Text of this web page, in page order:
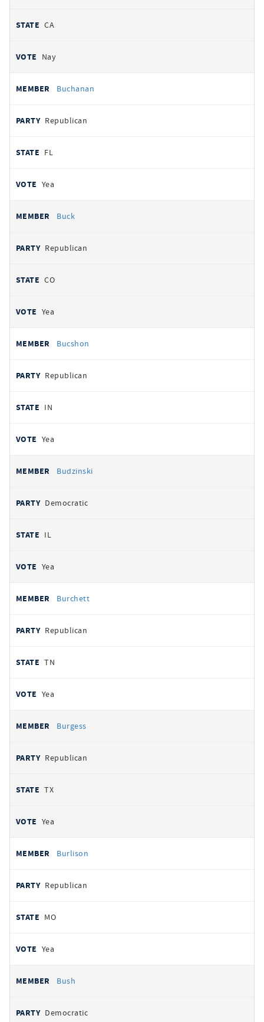
CA
Nay
Buchanan
Republican
FL
Yea
Buck
Republican
CO
Yea
Bucshon
Republican
IN
Yea
Budzinski
Democratic
IL
Yea
Burchett
Republican
TN
Yea
Burgess
Republican
TX
Yea
Burlison
Republican
MO
Yea
Bush
Democratic